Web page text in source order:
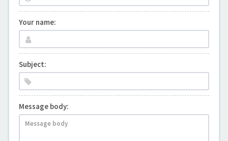
Your name:
Subject:
Message body: